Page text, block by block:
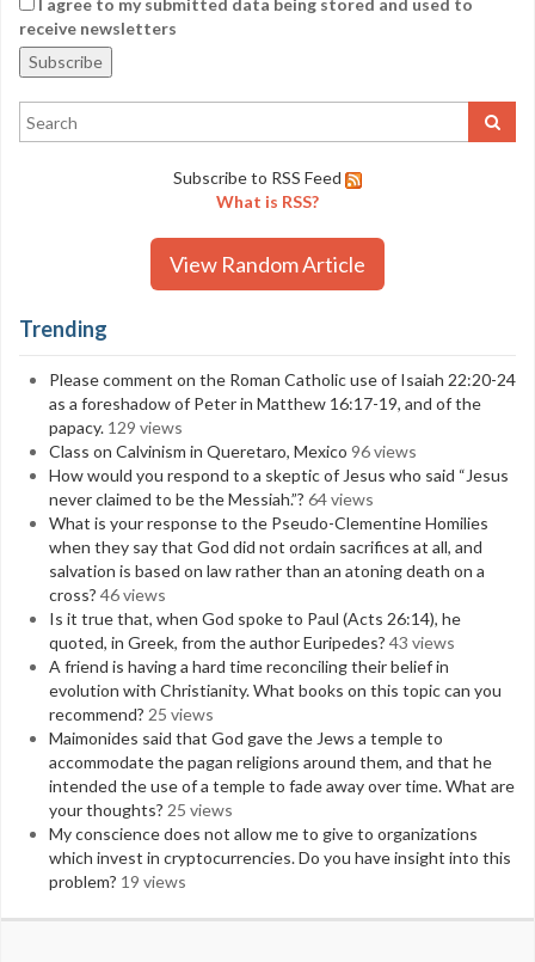
I agree to my submitted data being stored and used to
receive newsletters
Subscribe to RSS Feed
What is RSS?
View Random Article
Trending
Please comment on the Roman Catholic use of Isaiah 22:20-24
as a foreshadow of Peter in Matthew 16:17-19, and of the
papacy. 129 views
Class on Calvinism in Queretaro, Mexico 96 views
How would you respond to a skeptic of Jesus who said “Jesus
never claimed to be the Messiah.”? 64 views
What is your response to the Pseudo-Clementine Homilies
when they say that God did not ordain sacrifices at all, and
salvation is based on law rather than an atoning death on a
cross? 46 views
Is it true that, when God spoke to Paul (Acts 26:14), he
quoted, in Greek, from the author Euripedes? 43 views
A friend is having a hard time reconciling their belief in
evolution with Christianity. What books on this topic can you
recommend? 25 views
Maimonides said that God gave the Jews a temple to
accommodate the pagan religions around them, and that he
intended the use of a temple to fade away over time. What are
your thoughts? 25 views
My conscience does not allow me to give to organizations
which invest in cryptocurrencies. Do you have insight into this
problem? 19 views